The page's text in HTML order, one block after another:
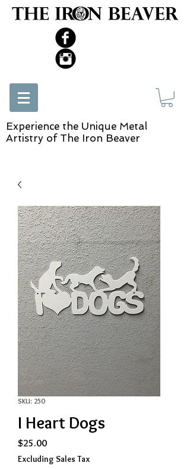
Experience the Unique Metal
Artistry of The Iron Beaver
SKU: 250
I Heart Dogs
$25.00Price
Excluding Sales Tax